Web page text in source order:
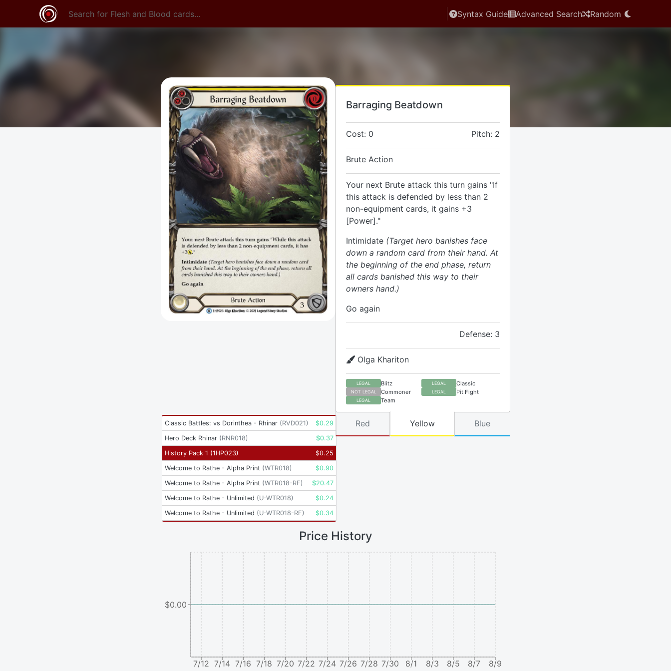
Syntax Guide Advanced Search Random
Barraging Beatdown
Cost: 0 Pitch: 2
Brute Action
Your next Brute attack this turn gains "If
this attack is defended by less than 2
non-equipment cards, it gains +3
[Power]."
Intimidate (Target hero banishes face
down a random card from their hand. At
the beginning of the end phase, return
all cards banished this way to their
owners hand.)
Go again
Defense: 3
Olga Khariton
LEGAL Blitz LEGAL Classic
NOT LEGAL Commoner LEGAL Pit Fight
LEGAL Team
Classic Battles: vs Dorinthea - Rhinar (RVD021) $0.29
Hero Deck Rhinar (RNR018) $0.37
History Pack 1 (1HP023) $0.25
Welcome to Rathe - Alpha Print (WTR018) $0.90
Welcome to Rathe - Alpha Print (WTR018-RF) $20.47
Welcome to Rathe - Unlimited (U-WTR018) $0.24
Welcome to Rathe - Unlimited (U-WTR018-RF) $0.34
Red Yellow Blue
Price History
7/12 7/14 7/16 7/18 7/20 7/22 7/24 7/26 7/28 7/30 8/1 8/3 8/5 8/7 8/9
$0.00